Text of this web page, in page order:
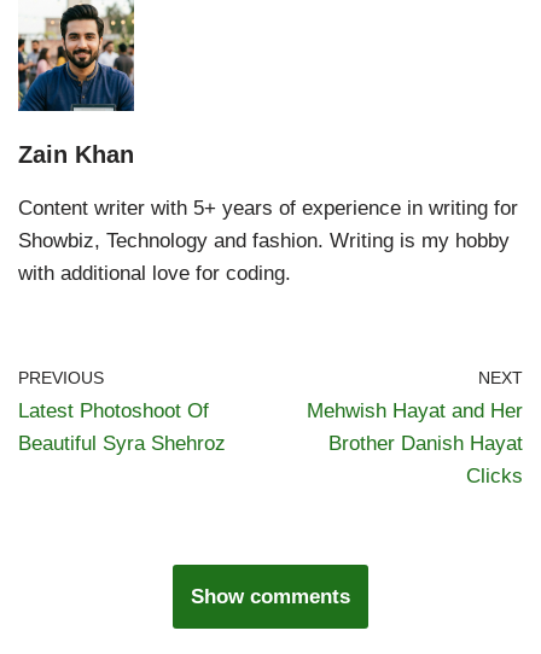
Zain Khan
Content writer with 5+ years of experience in writing for
Showbiz, Technology and fashion. Writing is my hobby
with additional love for coding.
PREVIOUS
Latest Photoshoot Of
Beautiful Syra Shehroz
NEXT
Mehwish Hayat and Her
Brother Danish Hayat
Clicks
Show comments